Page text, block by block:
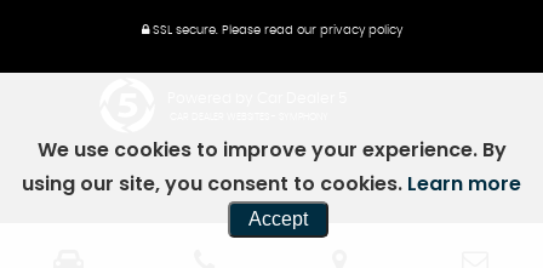
SSL secure. Please read our privacy policy
We use cookies to improve your experience. By
using our site, you consent to cookies. Learn more
Accept